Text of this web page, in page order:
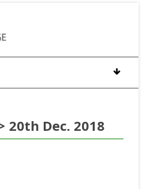
20th Dec. 2018